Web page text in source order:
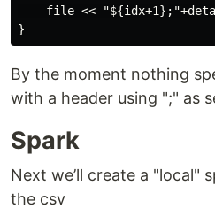
file <<
By the moment nothing
with a header using ";" as
Spark
Next we’ll create a "local"
the csv